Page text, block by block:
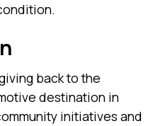
back to the
destination in
initiatives and